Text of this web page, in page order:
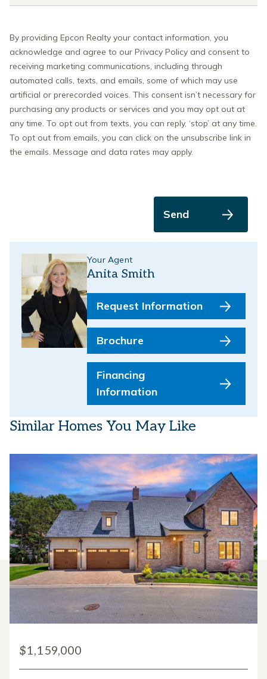
By providing Epcon Realty your contact information, you
acknowledge and agree to our Privacy Policy and consent to
receiving marketing communications, including through
automated calls, texts, and emails, some of which may use
artificial or prerecorded voices. This consent isn’t necessary for
purchasing any products or services and you may opt out at
any time. To opt out from texts, you can reply, ‘stop’ at any time.
To opt out from emails, you can click on the unsubscribe link in
the emails. Message and data rates may apply.
Send
Your Agent
Anita Smith
Request Information
Brochure
Financing
Information
Similar Homes You May Like
$1,159,000